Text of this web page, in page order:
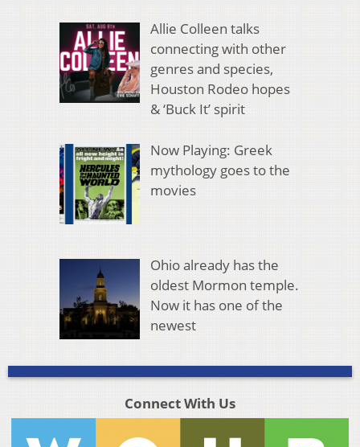
Allie Colleen talks
connecting with other
genres and species,
Houston Rodeo hopes
& ‘Buck It’ spirit
Now Playing: Greek
mythology goes to the
movies
Ohio already has the
oldest Mormon temple.
Now it has one of the
newest
Connect With Us